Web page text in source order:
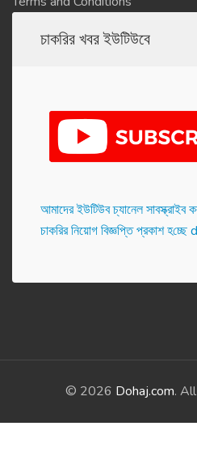
চাকরির খবর ইউটিউবে
আমাদের ইউটিউব চ্যানেল
চাকরির নিয়োগ বিজ্ঞপ্তি প্রকাশ
© 2026 Dohaj.com.